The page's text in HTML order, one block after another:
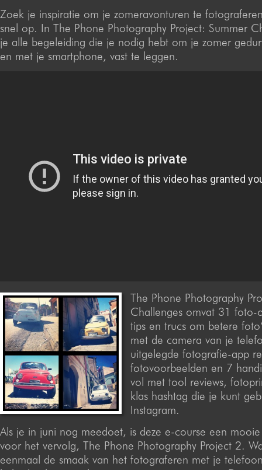
Zoek je inspiratie om je zomeravonturen te
snel op. In The Phone Photography Project: Summer
je alle begeleiding die je nodig hebt om je zomer
en met je smartphone, vast te leggen.
The Phone Photography
Challenges omvat 31 foto-
tips en trucs om betere
met de camera van je
uitgelegde fotografie-app
fotovoorbeelden en 7
vol met tool reviews,
klas hashtag die je kunt
Instagram.
Als je in juni nog meedoet, is deze e-course een
voor het vervolg, The Phone Photography Project 2.
eenmaal de smaak van het fotograferen met je